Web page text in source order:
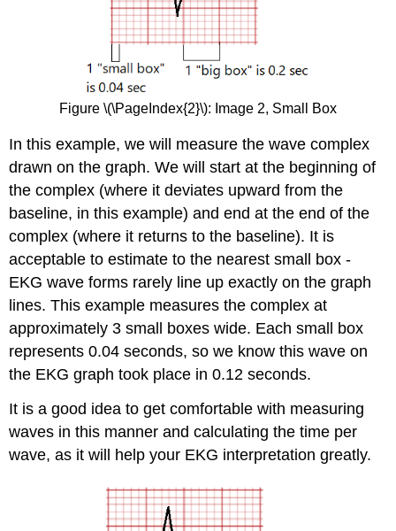
Figure \(\PageIndex{2}\): Image 2, Small Box
In this example, we will measure the wave complex
drawn on the graph. We will start at the beginning of
the complex (where it deviates upward from the
baseline, in this example) and end at the end of the
complex (where it returns to the baseline). It is
acceptable to estimate to the nearest small box -
EKG wave forms rarely line up exactly on the graph
lines. This example measures the complex at
approximately 3 small boxes wide. Each small box
represents 0.04 seconds, so we know this wave on
the EKG graph took place in 0.12 seconds.
It is a good idea to get comfortable with measuring
waves in this manner and calculating the time per
wave, as it will help your EKG interpretation greatly.